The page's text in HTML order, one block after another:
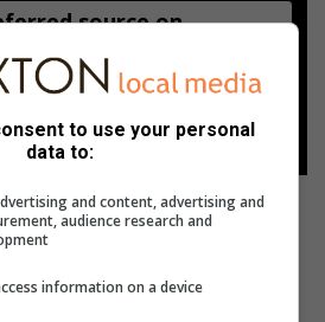
source on
to use your personal
data to:
and content, advertising and
audience research and
information on a device